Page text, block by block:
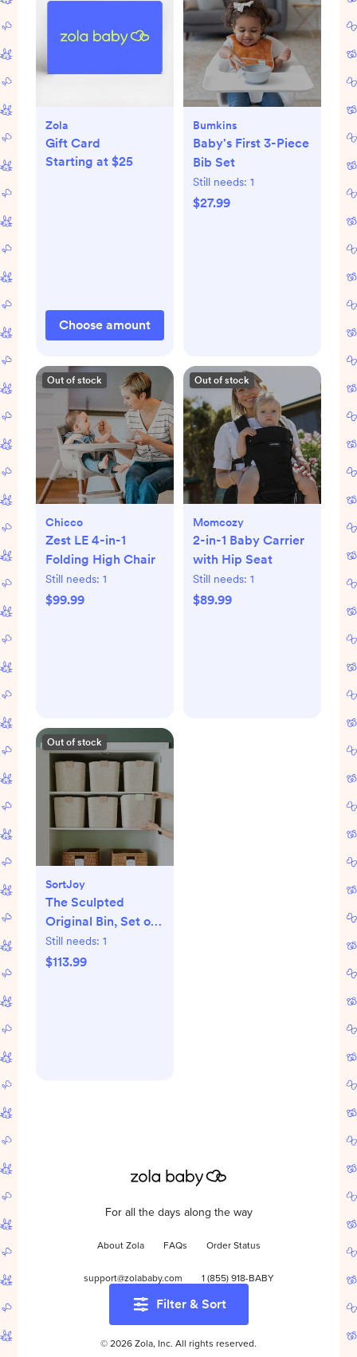
Filter & Sort
Zola
Gift Card
Starting at $25
Choose amount
Bumkins
Baby's First 3-Piece
Bib Set
Still needs: 1
$27.99
Out of stock
Chicco
Zest LE 4-in-1
Folding High Chair
Still needs: 1
$99.99
Out of stock
Momcozy
2-in-1 Baby Carrier
with Hip Seat
Still needs: 1
$89.99
Out of stock
SortJoy
The Sculpted
Original Bin, Set of
3
Still needs: 1
$113.99
For all the days along the way
About Zola FAQs Order Status
support@zolababy.com 1 (855) 918-BABY
Start your baby registry
© 2026 Zola, Inc. All rights reserved.